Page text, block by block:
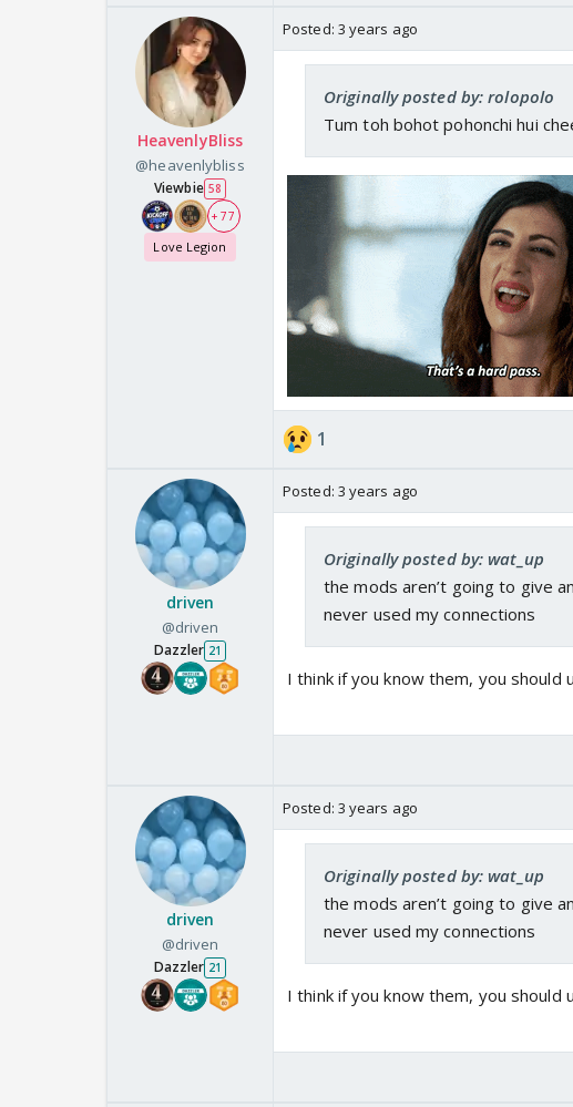
HeavenlyBliss
@heavenlybliss
Viewbie 58
+ 77
Love Legion
Posted: 3 years ago
Originally posted by: rolopolo
Tum toh bohot pohonchi hui
1
driven
@driven
Dazzler 21
Posted: 3 years ago
Originally posted by: wat_up
the mods aren’t going to give
never used my connections
I think if you know them, you
driven
@driven
Dazzler 21
Posted: 3 years ago
Originally posted by: wat_up
the mods aren’t going to give
never used my connections
I think if you know them, you